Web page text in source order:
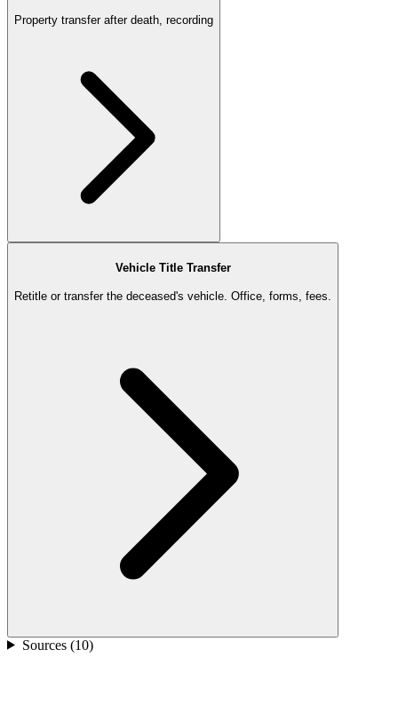
Property transfer after death, recording
Vehicle Title Transfer
Retitle or transfer the deceased's vehicle. Office, forms, fees.
Sources (10)